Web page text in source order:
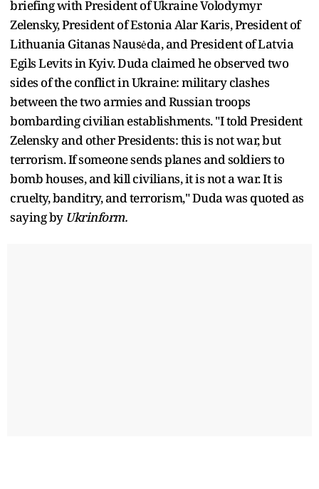
briefing with President of Ukraine Volodymyr
Zelensky, President of Estonia Alar Karis, President of
Lithuania Gitanas Nausėda, and President of Latvia
Egils Levits in Kyiv. Duda claimed he observed two
sides of the conflict in Ukraine: military clashes
between the two armies and Russian troops
bombarding civilian establishments. "I told President
Zelensky and other Presidents: this is not war, but
terrorism. If someone sends planes and soldiers to
bomb houses, and kill civilians, it is not a war. It is
cruelty, banditry, and terrorism," Duda was quoted as
saying by Ukrinform.